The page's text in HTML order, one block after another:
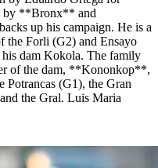
by **Bronx** and
up his campaign. He is a
Forli (G2) and Ensayo
his dam Kokola. The family
of the dam, **Kononkop**,
Potrancas (G1), the Gran
the Gral. Luis Maria